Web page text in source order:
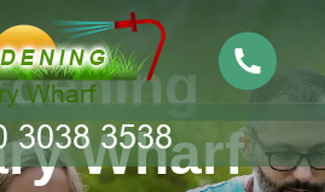
Wharf